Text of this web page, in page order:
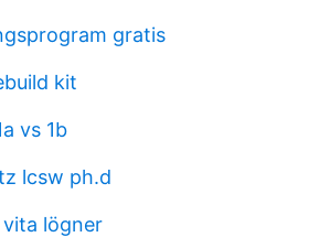
gratis
kit
vs 1b
lcsw ph.d
lögner